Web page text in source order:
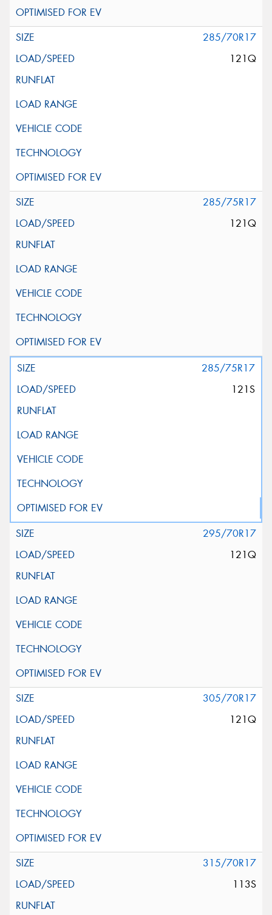
285/70R17
121Q
285/75R17
121Q
285/75R17
121S
295/70R17
121Q
305/70R17
121Q
315/70R17
113S